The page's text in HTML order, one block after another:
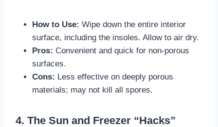
How to Use: Wipe down the entire interior
surface, including the insoles. Allow to air dry.
Pros: Convenient and quick for non-porous
surfaces.
Cons: Less effective on deeply porous
materials; may not kill all spores.
4. The Sun and Freezer “Hacks”